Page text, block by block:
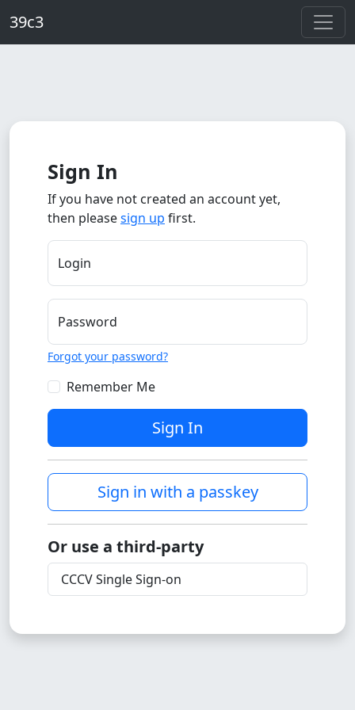
39c3
Sign In
If you have not created an account yet,
then pleasesign up first.
Login
Password
Forgot your password?
Remember Me
Sign In
Sign in with a passkey
Or use a third-party
CCCV Single Sign-on